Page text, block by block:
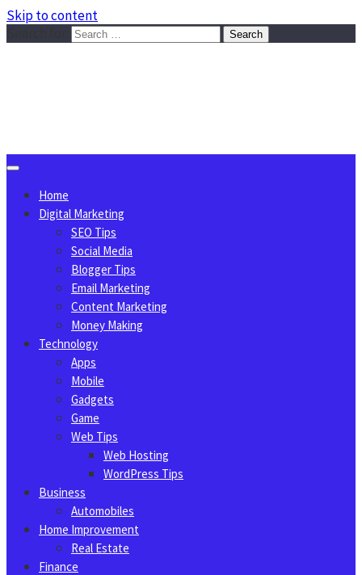
Skip to content
Home
Digital Marketing
SEO Tips
Social Media
Blogger Tips
Email Marketing
Content Marketing
Money Making
Technology
Apps
Mobile
Gadgets
Game
Web Tips
Web Hosting
WordPress Tips
Business
Automobiles
Home Improvement
Real Estate
Finance